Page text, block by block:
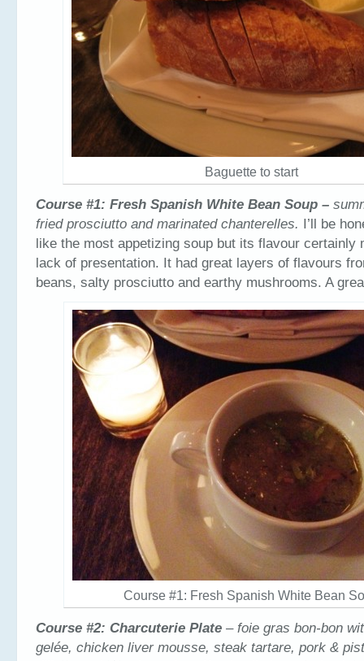
Baguette to start
Course #1: Fresh Spanish White Bean Soup –
fried prosciutto and marinated chanterelles. I’ll be
like the most appetizing soup but its flavour certainly
lack of presentation. It had great layers of flavours
beans, salty prosciutto and earthy mushrooms. A
Course #1: Fresh Spanish White Bean
Course #2: Charcuterie Plate – foie gras bon-bon
gelée, chicken liver mousse, steak tartare, pork &